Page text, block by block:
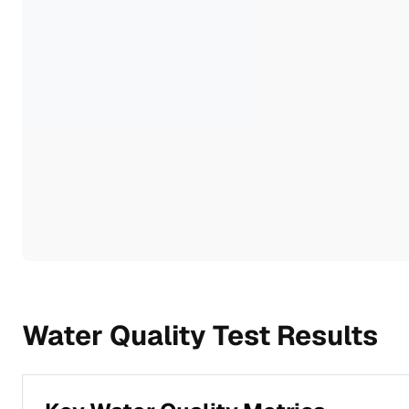
Water Quality Test Results